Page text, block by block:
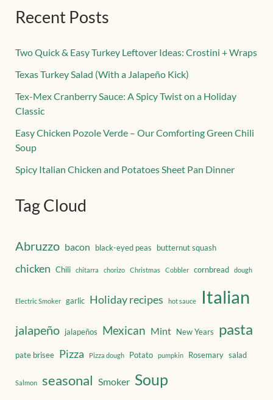
Recent Posts
Two Quick & Easy Turkey Leftover Ideas: Crostini + Wraps
Texas Turkey Salad (With a Jalapeño Kick)
Tex-Mex Cranberry Sauce: A Spicy Twist on a Holiday
Classic
Easy Chicken Pozole Verde – Our Comforting Green Chili
Soup
Spicy Italian Chicken and Potatoes Sheet Pan Dinner
Tag Cloud
Abruzzo bacon black-eyed peas butternut squash
chicken Chili chitarra chorizo Christmas Cobbler cornbread dough
Electric Smoker garlic Holiday recipes hot sauce Italian
jalapeño jalapeños Mexican Mint New Years pasta
pate brisee Pizza Pizza dough Potato pumpkin Rosemary salad
Salmon seasonal Smoker Soup